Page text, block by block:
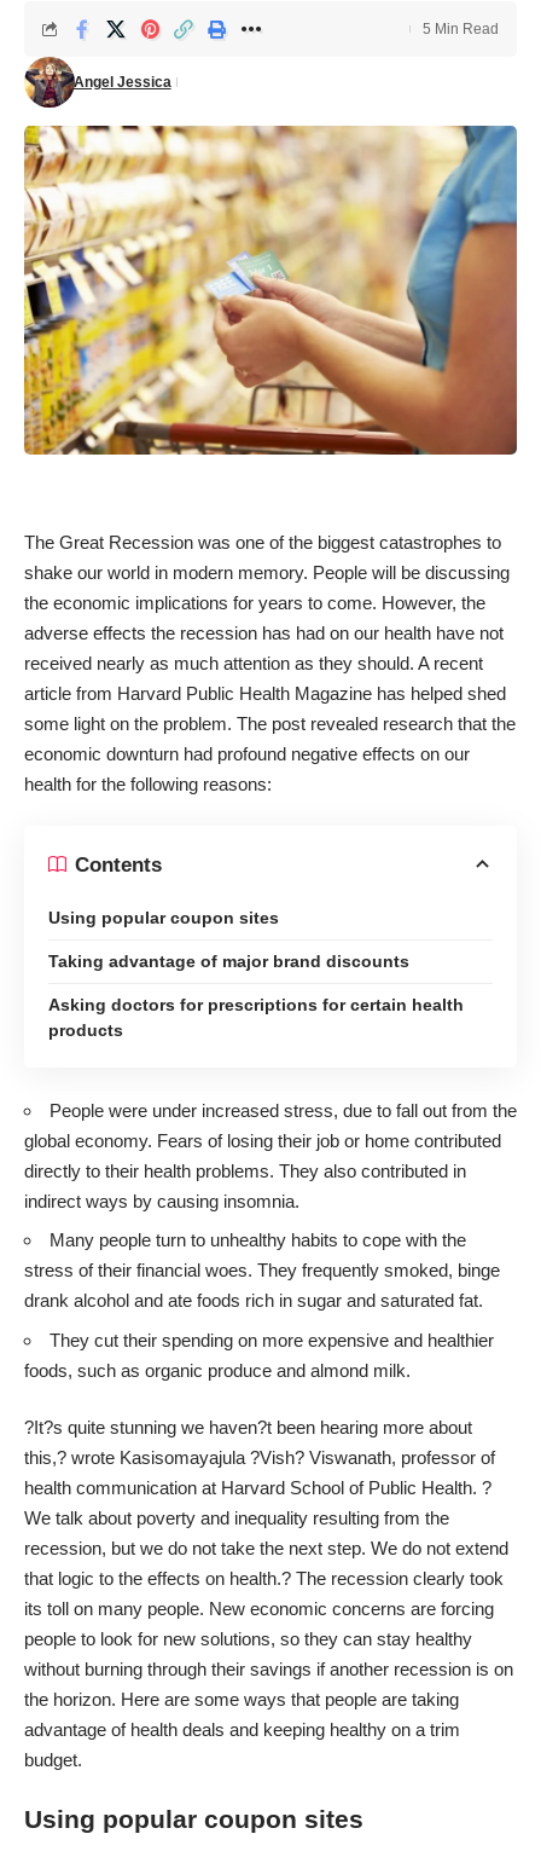
Angel Jessica
5 Min Read
The Great Recession was one of the biggest catastrophes to
shake our world in modern memory. People will be discussing
the economic implications for years to come. However, the
adverse effects the recession has had on our health have not
received nearly as much attention as they should. A recent
article from Harvard Public Health Magazine has helped shed
some light on the problem. The post revealed research that the
economic downturn had profound negative effects on our
health for the following reasons:
Contents
Using popular coupon sites
Taking advantage of major brand discounts
Asking doctors for prescriptions for certain health
products
People were under increased stress, due to fall out from the
global economy. Fears of losing their job or home contributed
directly to their health problems. They also contributed in
indirect ways by causing insomnia.
Many people turn to unhealthy habits to cope with the
stress of their financial woes. They frequently smoked, binge
drank alcohol and ate foods rich in sugar and saturated fat.
They cut their spending on more expensive and healthier
foods, such as organic produce and almond milk.
?It?s quite stunning we haven?t been hearing more about
this,? wrote Kasisomayajula ?Vish? Viswanath, professor of
health communication at Harvard School of Public Health. ?
We talk about poverty and inequality resulting from the
recession, but we do not take the next step. We do not extend
that logic to the effects on health.? The recession clearly took
its toll on many people. New economic concerns are forcing
people to look for new solutions, so they can stay healthy
without burning through their savings if another recession is on
the horizon. Here are some ways that people are taking
advantage of health deals and keeping healthy on a trim
budget.
Using popular coupon sites